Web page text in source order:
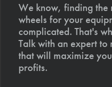
We know, finding the
wheels for your
complicated. That's
Talk with an expert to
that will maximize
profits.